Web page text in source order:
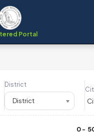
Portal
District
District
0- ₹